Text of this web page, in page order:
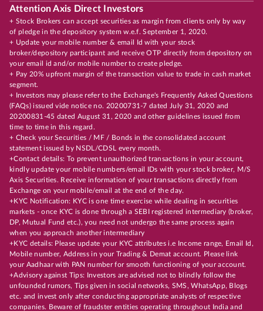
Attention Axis Direct Investors
+ Stock Brokers can accept securities as margin from clients only by way
of pledge in the depository system w.e.f. September 1, 2020.
+ Update your mobile number & email Id with your stock
broker/depository participant and receive OTP directly from depository on
your email id and/or mobile number to create pledge.
+ Pay 20% upfront margin of the transaction value to trade in cash market
segment.
+ Investors may please refer to the Exchange's Frequently Asked Questions
(FAQs) issued vide notice no. 20200731-7 dated July 31, 2020 and
20200831-45 dated August 31, 2020 and other guidelines issued from
time to time in this regard.
+ Check your Securities / MF / Bonds in the consolidated account
statement issued by NSDL/CDSL every month.
+Contact details: To prevent unauthorized transactions in your account,
kindly update your mobile numbers/email IDs with your stock broker, M/S
Axis Securities. Receive information of your transactions directly from
Exchange on your mobile/email at the end of the day.
+KYC Notification: KYC is one time exercise while dealing in securities
markets - once KYC is done through a SEBI registered intermediary (broker,
DP, Mutual Fund etc.), you need not undergo the same process again
when you approach another intermediary
+KYC details: Please update your KYC attributes i.e Income range, Email Id,
Mobile number, Address in your Trading & Demat account. Please link
your Aadhaar with PAN number for smooth functioning of your account.
+Advisory against Tips: Investors are advised not to blindly follow the
unfounded rumors, Tips given in social networks, SMS, WhatsApp, Blogs
etc. and invest only after conducting appropriate analysts of respective
companies. Beware of fraudster entities operating throughout India and